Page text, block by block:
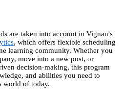
are taken into account in Vignan's
, which offers flexible scheduling
learning community. Whether you
move into a new post, or
decision-making, this program
and abilities you need to
world of today.